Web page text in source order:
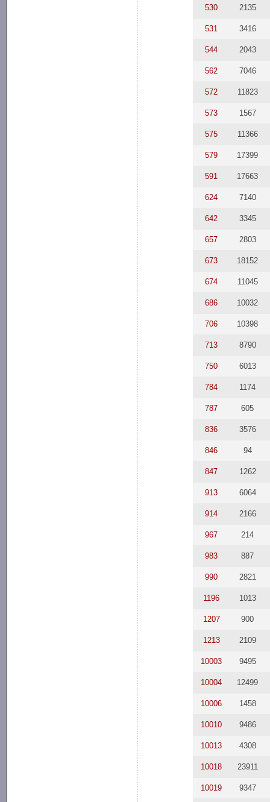
530 2135
531 3416
544 2043
562 7046
572 11823
573 1567
575 11366
579 17399
591 17663
624 7140
642 3345
657 2803
673 18152
674 11045
686 10032
706 10398
713 8790
750 6013
784 1174
787 605
836 3576
846 94
847 1262
913 6064
914 2166
967 214
983 887
990 2821
1196 1013
1207 900
1213 2109
10003 9495
10004 12499
10006 1458
10010 9486
10013 4308
10018 23911
10019 9347